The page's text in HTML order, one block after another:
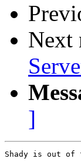
Next
]
Shady is out